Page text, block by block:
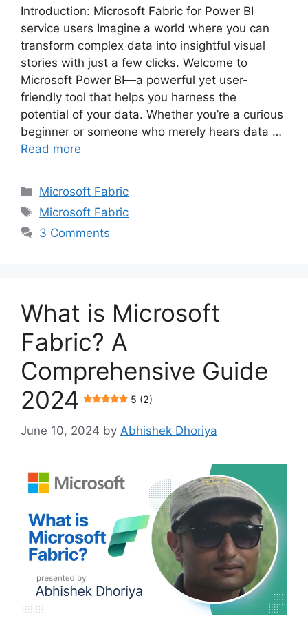
Introduction: Microsoft Fabric for Power BI
service users Imagine a world where you can
transform complex data into insightful visual
stories with just a few clicks. Welcome to
Microsoft Power BI—a powerful yet user-
friendly tool that helps you harness the
potential of your data. Whether you’re a curious
beginner or someone who merely hears data …
Read more
Categories
Microsoft Fabric
Tags
Microsoft Fabric
3 Comments
What is Microsoft
Fabric? A
Comprehensive Guide
2024
5 (2)
June 10, 2024 by Abhishek Dhoriya